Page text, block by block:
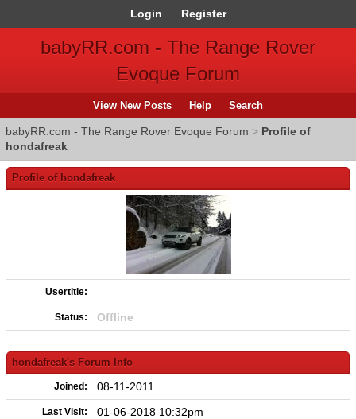
Login Register
babyRR.com - The Range Rover
Evoque Forum
View New Posts Help Search
babyRR.com - The Range Rover Evoque Forum > Profile of
hondafreak
Profile of hondafreak
Usertitle:
Status: Offline
hondafreak's Forum Info
Joined: 08-11-2011
Last Visit: 01-06-2018 10:32pm